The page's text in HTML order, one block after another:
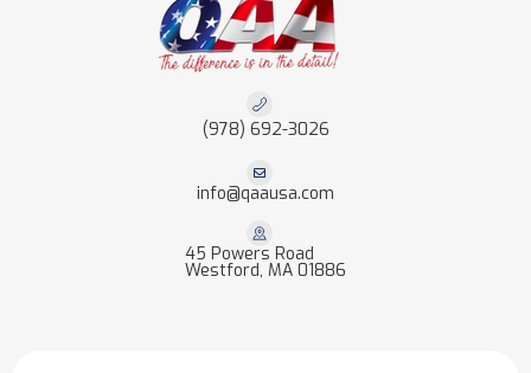
(978) 692-3026
info@qaausa.com
45 Powers Road
Westford, MA 01886